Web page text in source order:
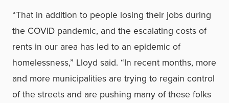
“That in addition to people losing their jobs during
the COVID pandemic, and the escalating costs of
rents in our area has led to an epidemic of
homelessness,” Lloyd said. “In recent months, more
and more municipalities are trying to regain control
of the streets and are pushing many of these folks